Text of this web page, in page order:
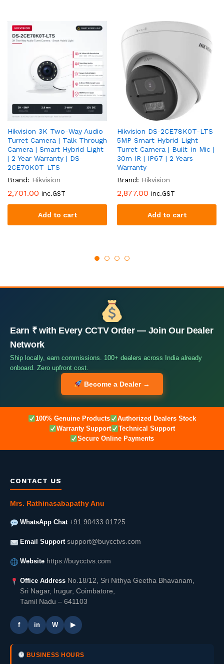
Hikvision 3K Two-Way Audio
Turret Camera | Talk Through
Camera | Smart Hybrid Light
| 2 Year Warranty | DS-
2CE70K0T-LTS
Brand: Hikvision
2,701.00 inc.GST
Add to cart
Hikvision DS-2CE78K0T-LTS
5MP Smart Hybrid Light
Turret Camera | Built-in Mic |
30m IR | IP67 | 2 Years
Warranty
Brand: Hikvision
2,877.00 inc.GST
Add to cart
Earn ₹ with Every CCTV Order — Join Our Dealer
Network
Ship locally, earn commissions. 100+ dealers across India already
onboard. Zero upfront cost.
Become a Dealer →
100% Genuine Products
Authorized Dealers Stock
Warranty Support
Technical Support
Secure Online Payments
CONTACT US
Mrs. Rathinasabapathy Anu
WhatsApp Chat +91 90433 01725
Email Support support@buycctvs.com
Website https://buycctvs.com
Office Address No.18/12, Sri Nithya Geetha Bhavanam,
Sri Nagar, Irugur, Coimbatore,
Tamil Nadu – 641103
f in W ▶
BUSINESS HOURS